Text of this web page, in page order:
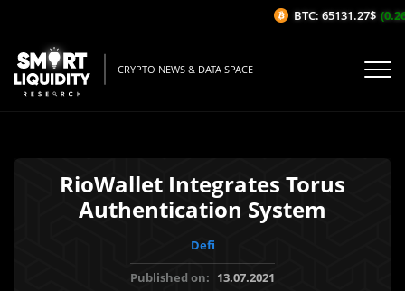
CRYPTO NEWS & DATA SPACE
RioWallet Integrates Torus
Authentication System
Defi
Published on: 13.07.2021
BTC: 65131.27$